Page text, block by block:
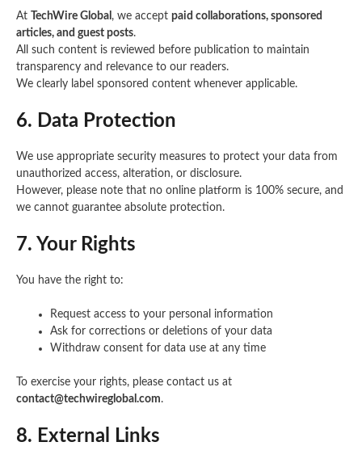
At TechWire Global , we accept paid collaborations, sponsored
articles, and guest posts.
All such content is reviewed before publication to maintain
transparency and relevance to our readers.
We clearly label sponsored content whenever applicable.
6. Data Protection
We use appropriate security measures to protect your data from
unauthorized access, alteration, or disclosure.
However, please note that no online platform is 100% secure, and
we cannot guarantee absolute protection.
7. Your Rights
You have the right to:
Request access to your personal information
Ask for corrections or deletions of your data
Withdraw consent for data use at any time
To exercise your rights, please contact us at
contact@techwireglobal.com.
8. External Links